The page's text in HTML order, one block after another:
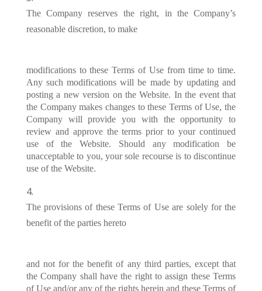
The Company reserves the right, in the Company’s
reasonable discretion, to make
modifications to these Terms of Use from time to time.
Any such modifications will be made by updating and
posting a new version on the Website. In the event that
the Company makes changes to these Terms of Use, the
Company will provide you with the opportunity to
review and approve the terms prior to your continued
use of the Website. Should any modification be
unacceptable to you, your sole recourse is to discontinue
use of the Website.
The provisions of these Terms of Use are solely for the
benefit of the parties hereto
and not for the benefit of any third parties, except that
the Company shall have the right to assign these Terms
of Use and/or any of the rights herein and these Terms of